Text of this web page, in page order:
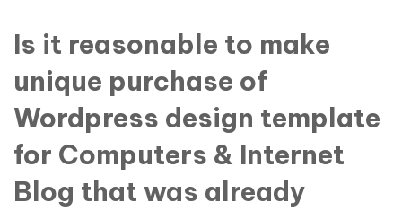
Is it reasonable to make
unique purchase of
Wordpress design template
for Computers & Internet
Blog that was already